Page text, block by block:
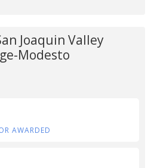
Joaquin Valley
Modesto
AWARDED